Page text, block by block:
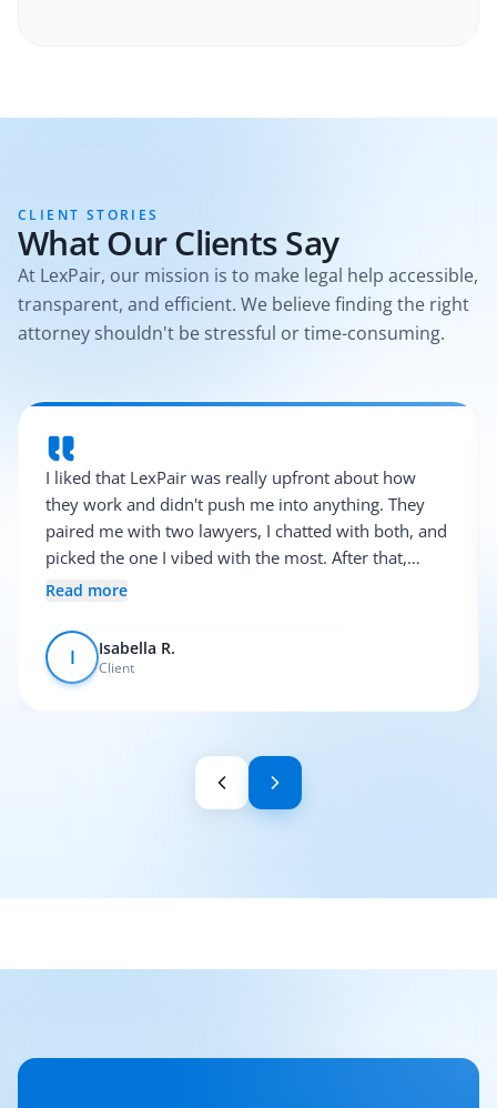
CLIENT STORIES
What Our Clients Say
At LexPair, our mission is to make legal help accessible,
transparent, and efficient. We believe finding the right
attorney shouldn't be stressful or time-consuming.
I liked that LexPair was really upfront about how
they work and didn't push me into anything. They
paired me with two lawyers, I chatted with both, and
picked the one I vibed with the most. After that,
everything was pretty smooth.
Read more
I Isabella R.
Client